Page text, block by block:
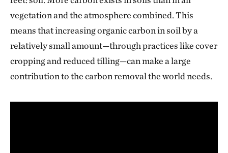
vegetation and the atmosphere combined. This
means that increasing organic carbon in soil by a
relatively small amount—through practices like cover
cropping and reduced tilling—can make a large
contribution to the carbon removal the world needs.